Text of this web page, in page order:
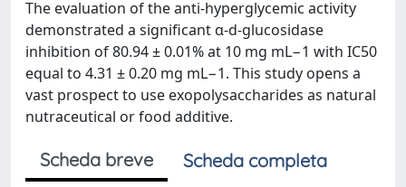
The evaluation of the anti-hyperglycemic activity
demonstrated a significant α-d-glucosidase
inhibition of 80.94 ± 0.01% at 10 mg mL−1 with IC50
equal to 4.31 ± 0.20 mg mL−1. This study opens a
vast prospect to use exopolysaccharides as natural
nutraceutical or food additive.
Scheda breve
Scheda completa